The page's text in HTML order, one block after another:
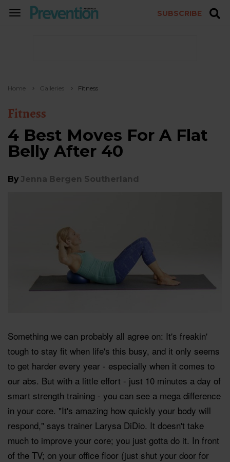
TOGGLE
SUBSCRIBE
Home Galleries Fitness
Fitness
4 Best Moves For A Flat
Belly After 40
By Jenna Bergen Southerland
Something we can probably all agree on: It's freakin'
tough to stay fit when life's this busy, and it only seems
to get harder every year - especially when it comes to
our abs. But with a little effort - just 10 minutes a day of
smart strength training - you can see a mega difference
in your core. "It's amazing how quickly your body will
respond," says trainer Larysa DiDio. It doesn't take
much to improve your core; you just gotta do it. In front
of the TV; on your office floor (just shut your door for